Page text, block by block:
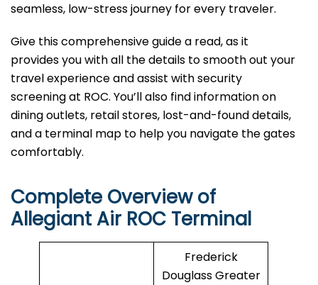
seamless, low-stress journey for every traveler.
Give this comprehensive guide a read, as it
provides you with all the details to smooth out your
travel experience and assist with security
screening at ROC. You’ll also find information on
dining outlets, retail stores, lost-and-found details,
and a terminal map to help you navigate the gates
comfortably.
Complete Overview of
Allegiant Air ROC Terminal
Frederick
Douglass Greater